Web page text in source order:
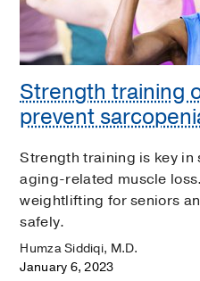
Strength training
prevent
Strength training is key in
aging-related muscle
weightlifting for seniors
safely.
Humza Siddiqi, M.D.
January 6, 2023